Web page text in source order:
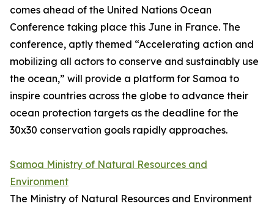
comes ahead of the United Nations Ocean
Conference taking place this June in France. The
conference, aptly themed “Accelerating action and
mobilizing all actors to conserve and sustainably use
the ocean,” will provide a platform for Samoa to
inspire countries across the globe to advance their
ocean protection targets as the deadline for the
30x30 conservation goals rapidly approaches.
Samoa Ministry of Natural Resources and
Environment
The Ministry of Natural Resources and Environment